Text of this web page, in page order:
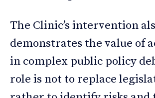
The Clinic’s intervention
demonstrates the value of
in complex public policy
role is not to replace